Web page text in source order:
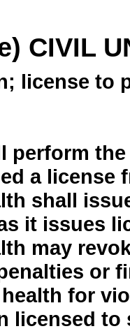
CIVIL
license to
perform
a license
shall
it issues
may
or
for
licensed